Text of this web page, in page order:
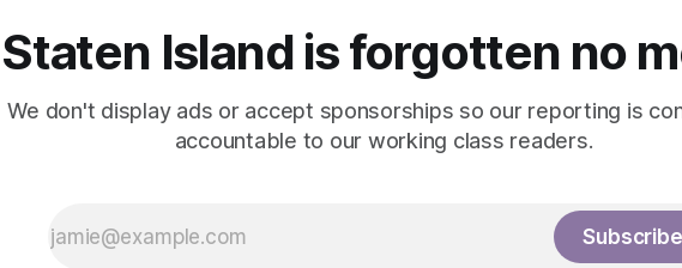
Staten Island is forgotten no
We don't display ads or accept sponsorships so our reporting is
accountable to our working class readers.
Subscribe